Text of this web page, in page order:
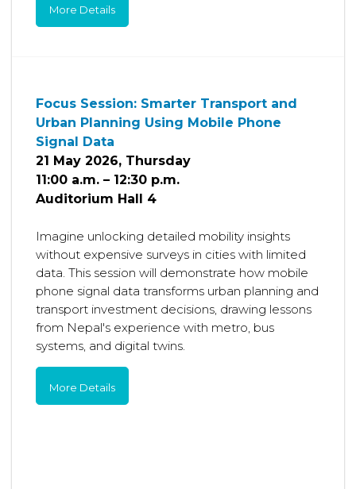
More Details
Focus Session: Smarter Transport and
Urban Planning Using Mobile Phone
Signal Data
21 May 2026, Thursday
11:00 a.m. – 12:30 p.m.
Auditorium Hall 4
Imagine unlocking detailed mobility insights
without expensive surveys in cities with limited
data. This session will demonstrate how mobile
phone signal data transforms urban planning and
transport investment decisions, drawing lessons
from Nepal's experience with metro, bus
systems, and digital twins.
More Details